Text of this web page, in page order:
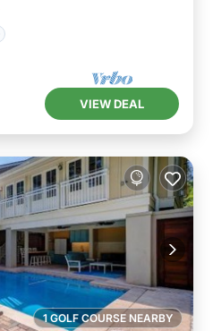
VIEW DEAL
1 GOLF COURSE NEARBY